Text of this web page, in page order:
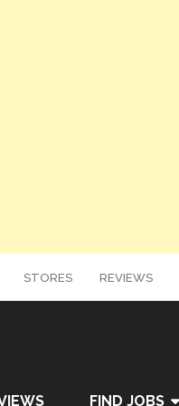
STORES REVIEWS
FIND JOBS